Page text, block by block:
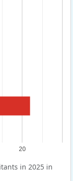
20
in 2025 in